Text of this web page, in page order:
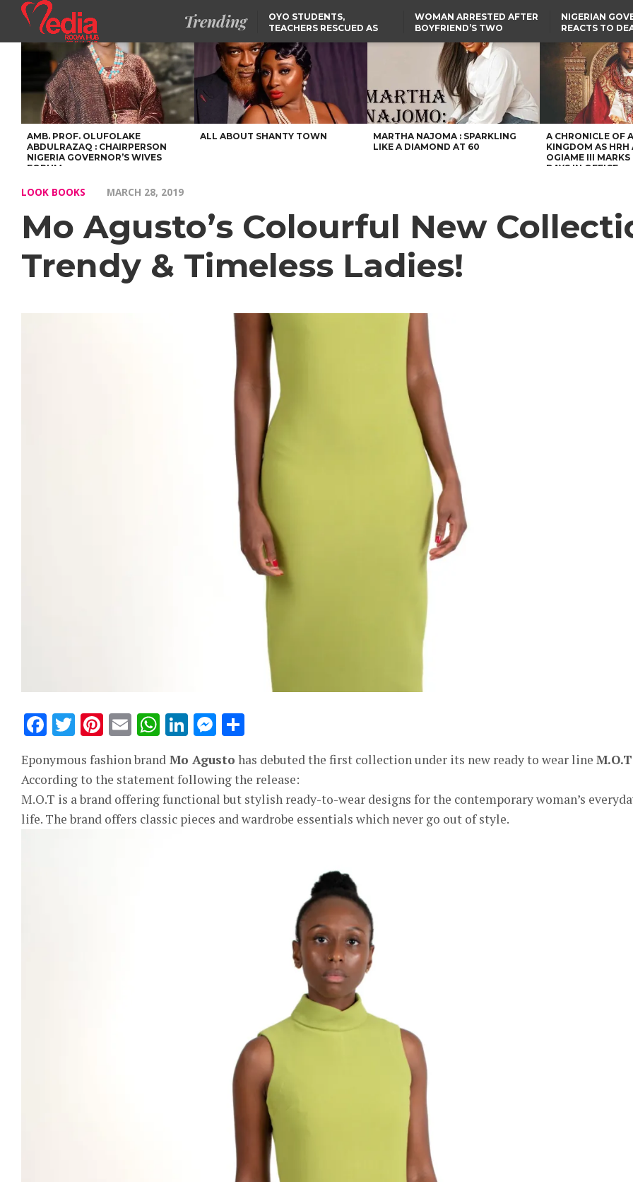
Trending
OYO STUDENTS,
TEACHERS RESCUED AS
SUSPECTED KIDNAPPERS
WOMAN ARRESTED AFTER
BOYFRIEND’S TWO
HOUSE FIRE
NIGERIAN
REACTS TO
GRADUATE
RUSSIAN
SELLING AKARA IS BETTER
THAN PROSTITUTION,
OYINTILOYE BACKS REMI
TINUBU
RESCUED OYO PUPILS
WERE WEARING NATIVE
CLOTHES
FCCPC, LASCOPA
PARTNER TO CRACK
DOWN ON CONSUMER
EXPLOITATION
TINUBU CONDOLES WITH
EX-MINISTER AMAECHI
OVER MOTHER’S PASSING
US CUTS ROUTINE VISA
SERVICES AT ABUJA
EMBASSY, 24 OTHER
AFRICAN MISSIONS
AMB. PROF. OLUFOLAKE
ABDULRAZAQ : CHAIRPERSON
NIGERIA GOVERNOR’S WIVES
FORUM
ALL ABOUT SHANTY TOWN
MARTHA NAJOMA : SPARKLING
LIKE A DIAMOND AT 60
A CHRONICLE OF
KINGDOM AS HRH
OGIAME III MARKS
DAYS IN OFFICE
LOOK BOOKS MARCH 28, 2019
Mo Agusto’s Colourful New
Trendy & Timeless Ladies!
Facebook
Twitter
Pinterest
EmailWhatsApp
LinkedIn
Messenger
Eponymous fashion brand Mo Agusto has debuted the first collection under its new ready to wear line M.O.T
According to the statement following the release:
M.O.T is a brand offering functional but stylish ready-to-wear designs for the contemporary woman’s
life. The brand offers classic pieces and wardrobe essentials which never go out of style.